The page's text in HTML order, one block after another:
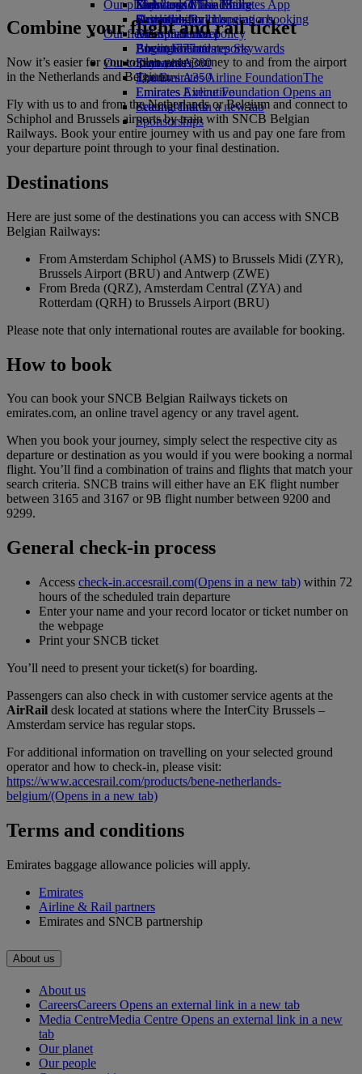
Economy Class dining
Drinks
Our fleet
Boeing 777
Emirates A380
Emirates A350
Emirates Executive
Seating charts
Emirates Official Store
Kids’ toys
Activities for kids
Our planet
Sustainability in operations
Environmental policy
Environmental reports
Our communities
The Emirates Airline FoundationThe
Emirates Airline Foundation Opens an
external link in a new tab
Sponsorships
Skywards Miles Mall
Skywards Rail
Miles Calculator
Log in to Emirates Skywards
Skywards+
Mobile and The Emirates App
Cancelling or changing a booking
Disrupted travel
About Emirates
Combine your flight and rail ticket
Now it’s easier for you to plan your journey to and from the airport
in the Netherlands and Belgium.
Fly with us to and from the Netherlands or Belgium and connect to
Schiphol and Brussels airports by train with SNCB Belgian
Railways. Book your entire journey with us and pay one fare from
your departure point through to your final destination.
Destinations
Here are just some of the destinations you can access with SNCB
Belgian Railways:
From Amsterdam Schiphol (AMS) to Brussels Midi (ZYR),
Brussels Airport (BRU) and Antwerp (ZWE)
From Breda (QRZ), Amsterdam Central (ZYA) and
Rotterdam (QRH) to Brussels Airport (BRU)
Please note that only international routes are available for booking.
How to book
You can book your SNCB Belgian Railways tickets on
emirates.com, an online travel agency or any travel agent.
When you book your journey, simply select the respective city as
departure or destination as you would if you were booking a normal
flight. You’ll find a combination of trains and flights that match your
search criteria. SNCB trains will either have an EK flight number
between 3165 and 3167 or 9B flight number between 9200 and
9299.
General check-in process
Access check-in.accesrail.com(Opens in a new tab) within 72
hours of the scheduled train departure
Enter your name and your record locator or ticket number on
the webpage
Print your SNCB ticket
You’ll need to present your ticket(s) for boarding.
Passengers can also check in with customer service agents at the
AirRail desk located at stations where the InterCity Brussels –
Amsterdam service has regular stops.
For additional information on travelling on your selected ground
operator and how to check-in, please visit:
https://www.accesrail.com/products/bene-netherlands-
belgium/(Opens in a new tab)
Terms and conditions
Emirates baggage allowance policies will apply.
Emirates
Airline & Rail partners
Emirates and SNCB partnership
About us
About us
CareersCareers Opens an external link in a new tab
Media CentreMedia Centre Opens an external link in a new
tab
Our planet
Our people